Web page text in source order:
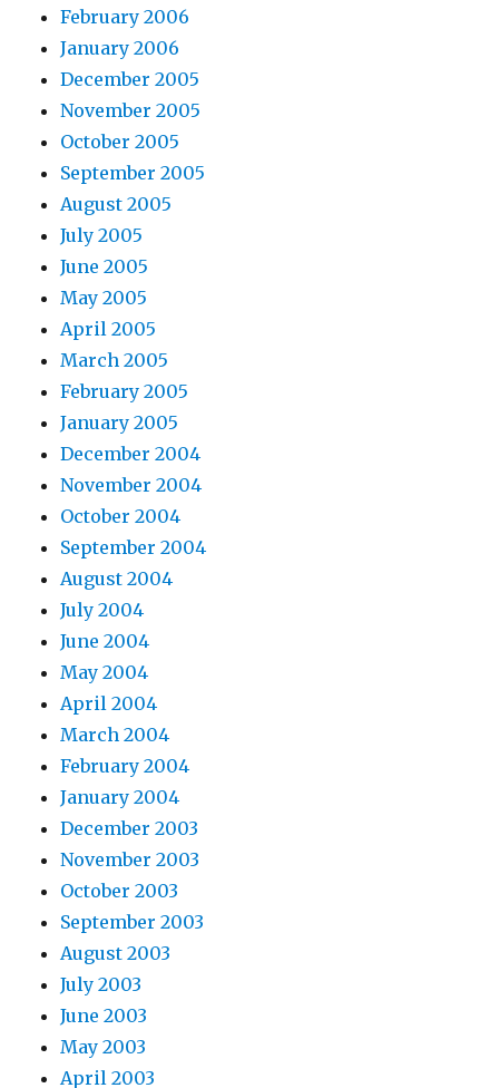
February 2006
January 2006
December 2005
November 2005
October 2005
September 2005
August 2005
July 2005
June 2005
May 2005
April 2005
March 2005
February 2005
January 2005
December 2004
November 2004
October 2004
September 2004
August 2004
July 2004
June 2004
May 2004
April 2004
March 2004
February 2004
January 2004
December 2003
November 2003
October 2003
September 2003
August 2003
July 2003
June 2003
May 2003
April 2003